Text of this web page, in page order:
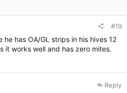
the synthetic pyrethroid and
fail us. So for many years I
approved alternative
recipes of my own. We have to do
point that all this has cost me a
lost income, because you may not
#19
he has OA/GL strips in his hives 12
it works well and has zero mites.
Reply